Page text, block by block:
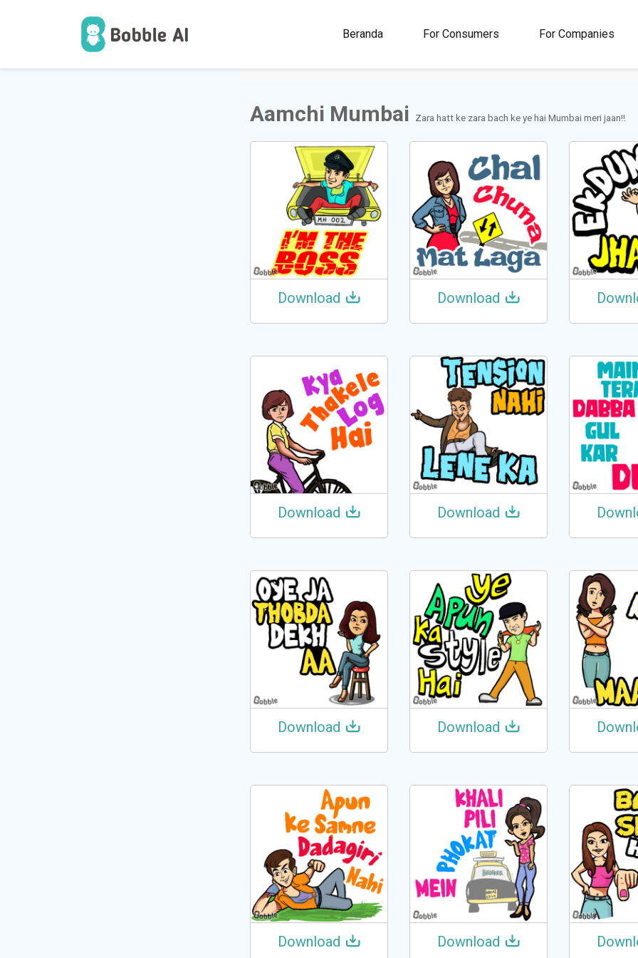
Beranda For Consumers For Companies
100M+ 4.5
Rating
1M+
Stickers &
Aamchi Mumbai Zara hatt ke zara bach ke ye hai Mumbai meri jaan!!
Download Download
Download Download
Download Download
Download Download